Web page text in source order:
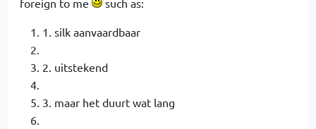
1. silk aanvaardbaar
2. uitstekend
3. maar het duurt wat lang